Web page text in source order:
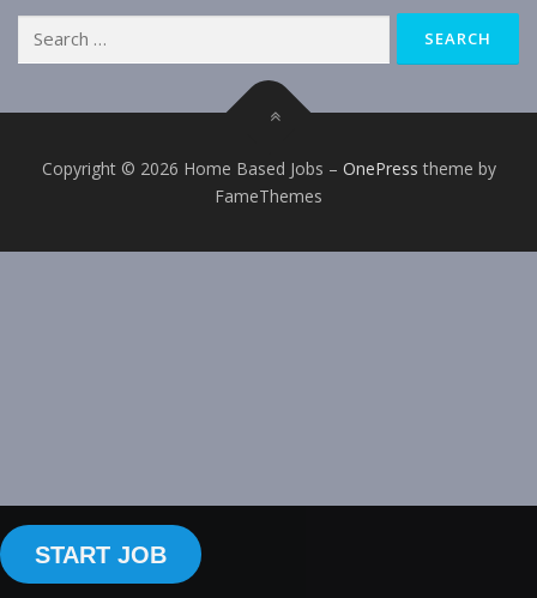
for:
Copyright © 2026 Home Based Jobs – OnePress theme by
FameThemes
START JOB